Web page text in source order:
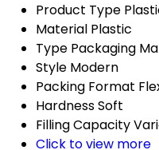
Product Type
Material Plastic
Type Packaging
Style Modern
Packing Format
HardnessSoft
Filling Capacity
Click to view more